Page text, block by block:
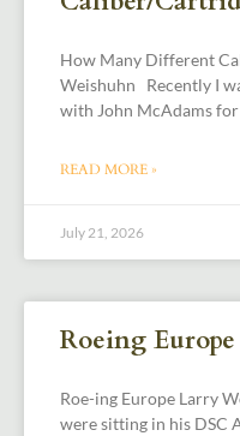
How Many Different
Weishuhn Recently I
with John McAdams for
READ MORE »
July 21, 2026
Roeing
Roe-ing Europe Larry
were sitting in his DSC